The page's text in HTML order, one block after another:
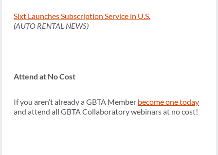
Sixt Launches Subscription Service in U.S.
(AUTO RENTAL NEWS)
Attend at No Cost
If you aren’t already a GBTA Member become one today
and attend all GBTA Collaboratory webinars at no cost!